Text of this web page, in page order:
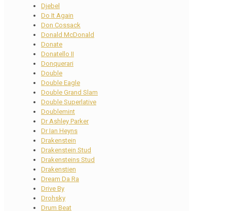
Djebel
Do It Again
Don Cossack
Donald McDonald
Donate
Donatello II
Donquerari
Double
Double Eagle
Double Grand Slam
Double Superlative
Doublemint
Dr Ashley Parker
Dr Ian Heyns
Drakenstein
Drakenstein Stud
Drakensteins Stud
Drakenstien
Dream Da Ra
Drive By
Drohsky
Drum Beat